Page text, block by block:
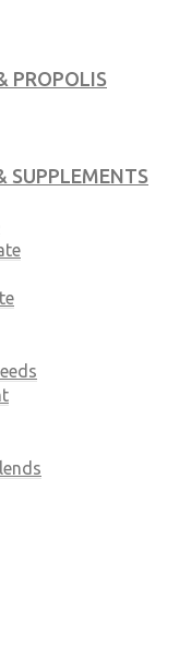
PROPOLIS
SUPPLEMENTS